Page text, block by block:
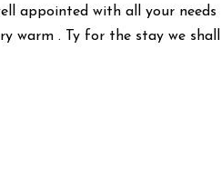
appointed with all your needs
warm . Ty for the stay we shall